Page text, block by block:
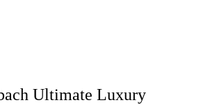
Ultimate Luxury